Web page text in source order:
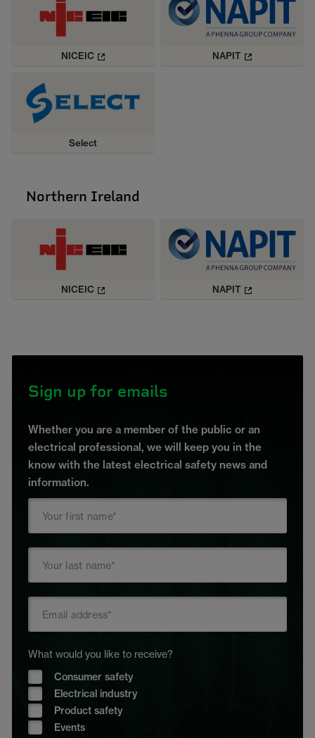
NICEIC NAPIT
Select
Northern Ireland
NICEIC NAPIT
Sign up for emails
Whether you are a member of the public or an
electrical professional, we will keep you in the
know with the latest electrical safety news and
information.
What would you like to receive?
Consumer safety
Electrical industry
Product safety
Events